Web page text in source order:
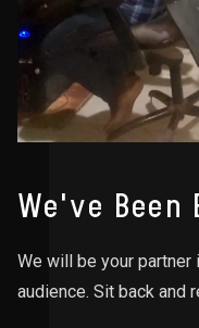
We've
We will be your
audience. Sit back and